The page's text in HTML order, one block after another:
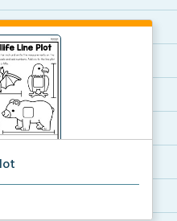
to the nearest quart...